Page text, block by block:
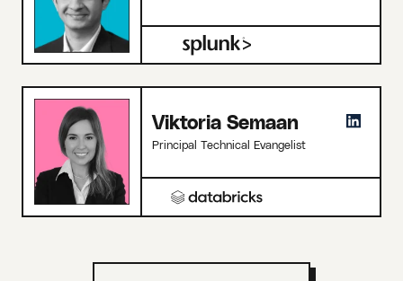
Viktoria Semaan
Principal Technical Evangelist